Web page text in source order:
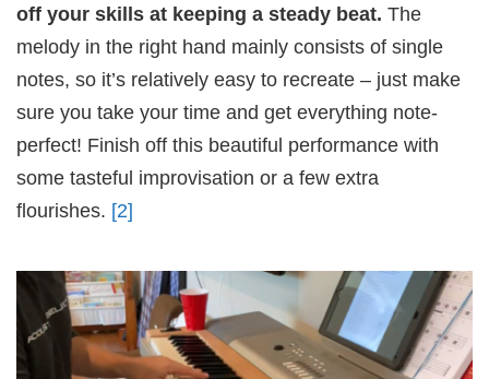
off your skills at keeping a steady beat. The
melody in the right hand mainly consists of single
notes, so it’s relatively easy to recreate – just make
sure you take your time and get everything note-
perfect! Finish off this beautiful performance with
some tasteful improvisation or a few extra
flourishes. [2]